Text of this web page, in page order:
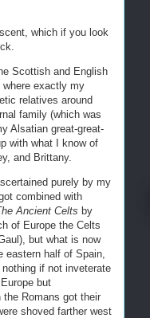
which if you look
Scottish and English
where exactly my
relatives around
family (which was
Alsatian great-great-
with what I know of
and Brittany.
purely by my
combined with
Ancient Celts by
of Europe the Celts
but what is now
eastern half of Spain,
if not inveterate
but
Romans got their
shoved farther west